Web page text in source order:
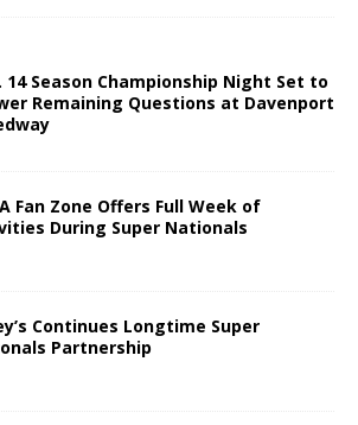
14 Season Championship Night Set to
Remaining Questions at Davenport
Fan Zone Offers Full Week of
During Super Nationals
Continues Longtime Super
Partnership